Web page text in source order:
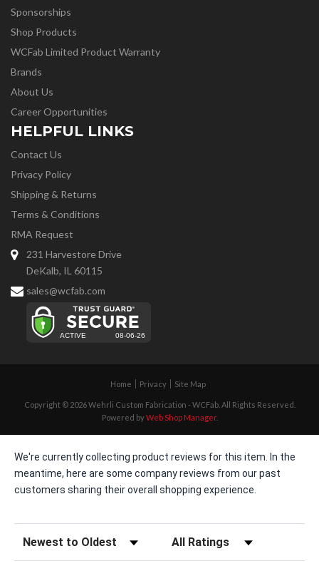
Sponsorships
Shop Products
WCFab Limited Product Warranty
Brands
About Us
Career Opportunities
HELPFUL LINKS
Contact Us
Privacy Policy
Shipping & Returns
Terms & Conditions
RMA Request
231 Harvestore Drive
DeKalb, IL 60115
sales@wcfab.com
Home Privacy Site Map
Copyright © 2026 Wehrli Custom Fabrication - WCFab. All Rights Reserved.
Powered byWeb Shop Manager.
We're currently collecting product reviews for this item. In the
meantime, here are some company reviews from our past
customers sharing their overall shopping experience.
Sort Reviews Filter Reviews by Rating